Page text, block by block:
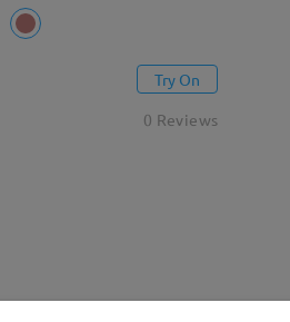
Try On
0 Reviews